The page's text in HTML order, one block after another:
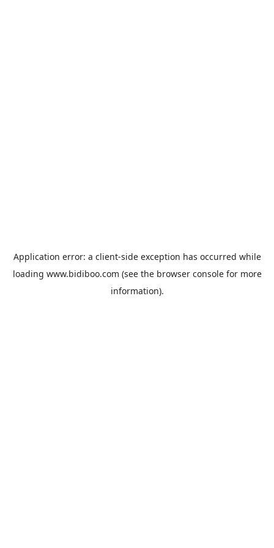
Application error: a client-side exception has occurred while
loading www.bidiboo.com (see the browser consolefor more
information).